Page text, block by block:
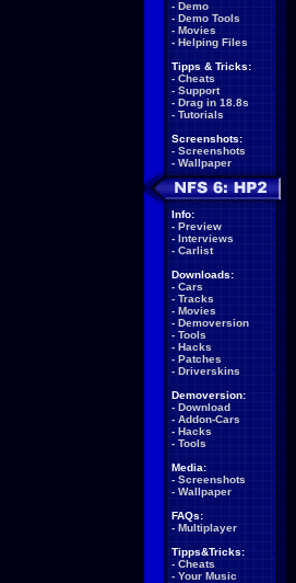
- Demo
- Demo Tools
- Movies
- Helping Files
Tipps & Tricks:
- Cheats
- Support
- Drag in 18.8s
- Tutorials
Screenshots:
- Screenshots
- Wallpaper
Info:
- Preview
- Interviews
- Carlist
Downloads:
- Cars
- Tracks
- Movies
- Demoversion
- Tools
- Hacks
- Patches
- Driverskins
Demoversion:
- Download
- Addon-Cars
- Hacks
- Tools
Media:
- Screenshots
- Wallpaper
FAQs:
- Multiplayer
Tipps&Tricks:
- Cheats
- Your Music